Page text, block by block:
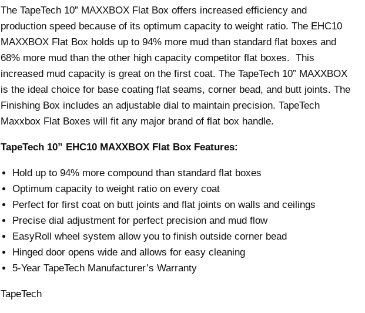
The TapeTech 10” MAXXBOX Flat Box offers increased efficiency and
production speed because of its optimum capacity to weight ratio. The EHC10
MAXXBOX Flat Box holds up to 94% more mud than standard flat boxes and
68% more mud than the other high capacity competitor flat boxes. This
increased mud capacity is great on the first coat. The TapeTech 10” MAXXBOX
is the ideal choice for base coating flat seams, corner bead, and butt joints. The
Finishing Box includes an adjustable dial to maintain precision. TapeTech
Maxxbox Flat Boxes will fit any major brand of flat box handle.
TapeTech 10” EHC10 MAXXBOX Flat Box Features:
Hold up to 94% more compound than standard flat boxes
Optimum capacity to weight ratio on every coat
Perfect for first coat on butt joints and flat joints on walls and ceilings
Precise dial adjustment for perfect precision and mud flow
EasyRoll wheel system allow you to finish outside corner bead
Hinged door opens wide and allows for easy cleaning
5-Year TapeTech Manufacturer’s Warranty
TapeTech